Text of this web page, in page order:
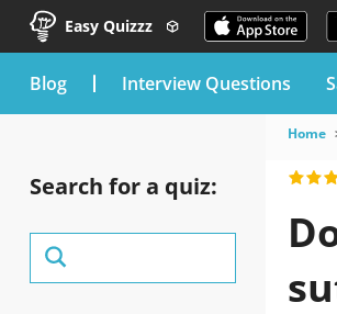
Easy Quizzz
blog Interview Questions
Search for a quiz:
Home